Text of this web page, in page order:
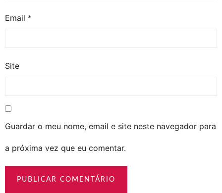
Email *
Site
Guardar o meu nome, email e site neste navegador para
a próxima vez que eu comentar.